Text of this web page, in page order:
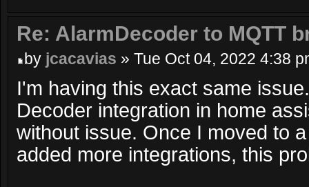
Re: AlarmDecoder to MQTT
by jcacavias » Tue Oct 04, 2022 4:38
I'm having this exact same
Decoder integration in home
without issue. Once I moved to
added more integrations, this